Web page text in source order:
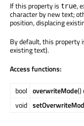
If this property is true,
character by new text;
position, displacing
By default, this property
existing text).
Access functions:
bool overwriteMode()
void